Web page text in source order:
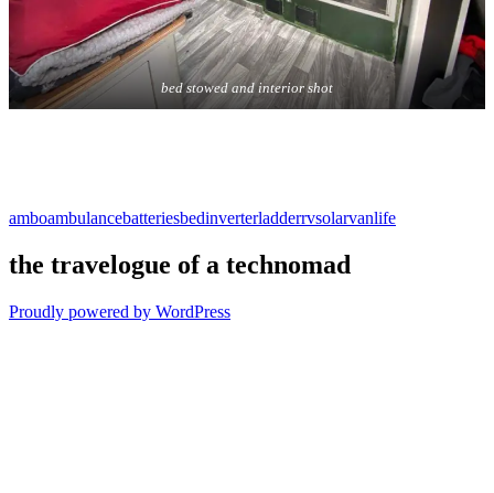
bed stowed and interior shot
amboambulancebatteriesbedinverterladderrvsolarvanlife
the travelogue of a technomad
Proudly powered by WordPress